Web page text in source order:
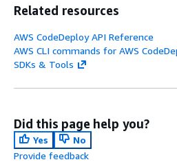
Related resources
AWS CodeDeploy API Reference
AWS CLI commands for AWS
SDKs & Tools
Did this page help you?
Yes
No
Provide feedback